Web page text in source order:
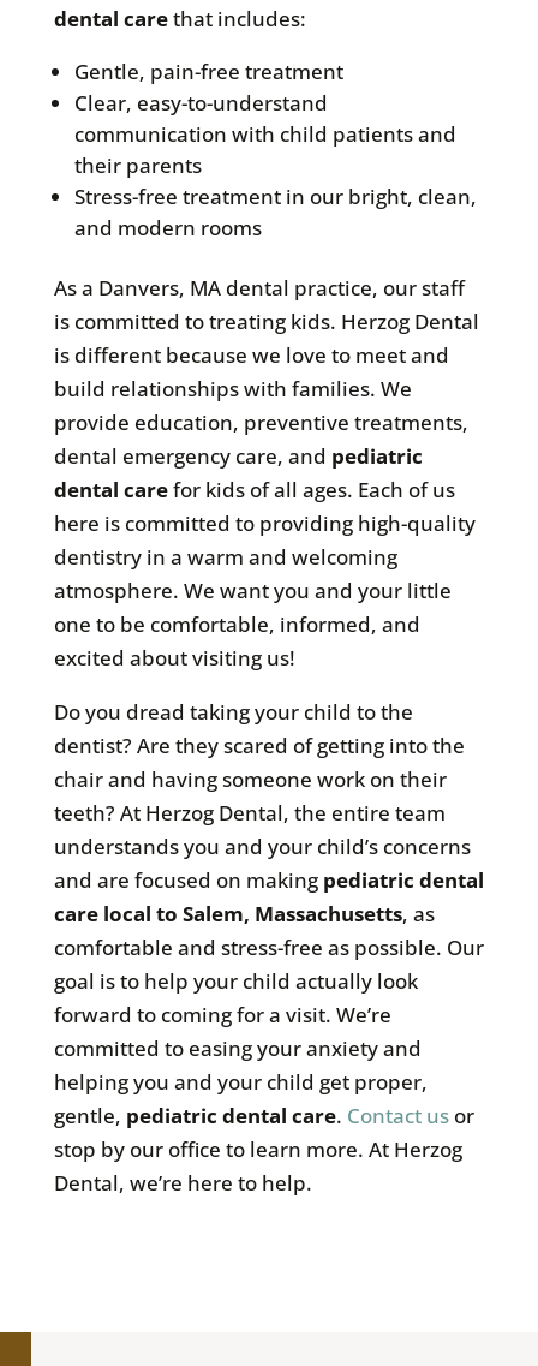
dental carethat includes:
Gentle, pain-free treatment
Clear, easy-to-understand
communication with child patients and
their parents
Stress-free treatment in our bright, clean,
and modern rooms
As a Danvers, MA dental practice, our staff
is committed to treating kids. Herzog Dental
is different because we love to meet and
build relationships with families. We
provide education, preventive treatments,
dental emergency care, and pediatric
dental carefor kids of all ages. Each of us
here is committed to providing high-quality
dentistry in a warm and welcoming
atmosphere. We want you and your little
one to be comfortable, informed, and
excited about visiting us!
Do you dread taking your child to the
dentist? Are they scared of getting into the
chair and having someone work on their
teeth? At Herzog Dental, the entire team
understands you and your child’s concerns
and are focused on making pediatric dental
care local to Salem, Massachusetts, as
comfortable and stress-free as possible. Our
goal is to help your child actually look
forward to coming for a visit. We’re
committed to easing your anxiety and
helping you and your child get proper,
gentle, pediatric dental care. Contact usor
stop by our office to learn more. At Herzog
Dental, we’re here to help.